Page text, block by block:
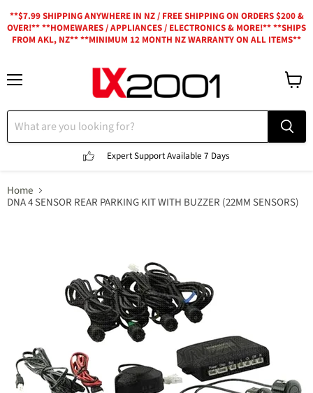
**$7.99 SHIPPING ANYWHERE IN NZ / FREE SHIPPING ON ORDERS $200 &
OVER!** **HOMEWARES / APPLIANCES / ELECTRONICS & MORE!** **SHIPS
FROM AKL, NZ** **MINIMUM 12 MONTH NZ WARRANTY ON ALL ITEMS**
Expert SupportAvailable 7 Days
Home
DNA 4 SENSOR REAR PARKING KIT WITH BUZZER (22MM SENSORS)